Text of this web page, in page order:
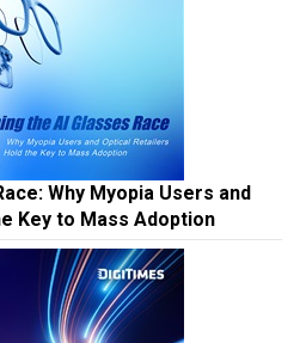
Why Myopia Users and
Key to Mass Adoption